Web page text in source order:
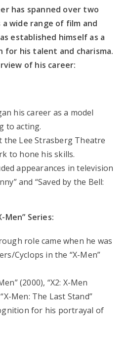
has spanned over two
a wide range of film and
established himself as a
for his talent and charisma.
of his career:
his career as a model
to acting.
the Lee Strasberg Theatre
to hone his skills.
appearances in television
and “Saved by the Bell:
Series:
role came when he was
Cyclops in the “X-Men”
(2000), “X2: X-Men
Men: The Last Stand”
for his portrayal of